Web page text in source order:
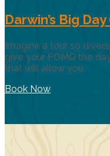
Darwin’s Big
Imagine a tour so
give your FOMO the
that will allow you
Book Now